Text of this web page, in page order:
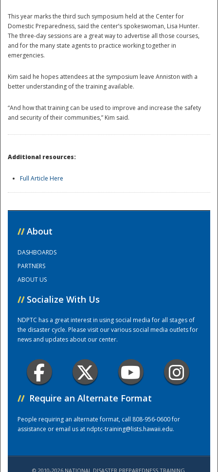
Preparedness
This year marks the third such symposium held at the Center for
Domestic Preparedness, said the center’s spokeswoman, Lisa Hunter.
The three-day sessions are a great way to advertise all those courses,
and for the many state agents to practice working together in
emergencies.
Kim said he hopes attendees at the symposium leave Anniston with a
better understanding of the training available.
“And how that training can be used to improve and increase the safety
and security of their communities,” Kim said.
Additional resources:
Full Article Here
// About
DASHBOARDS
PARTNERS
ABOUT US
// Socialize With Us
NDPTC has a great interest in using social media for all stages of
the disaster cycle. Please visit our various social media outlets for
news and updates about our center.
// Require an Alternate Format
People requiring an alternate format, call 808-956-0600 for
assistance or email us atndptc-training@lists.hawaii.edu.
© 2010-2026 NATIONAL DISASTER PREPAREDNESS TRAINING